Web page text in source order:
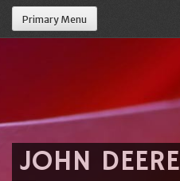
Primary Menu
JOHN